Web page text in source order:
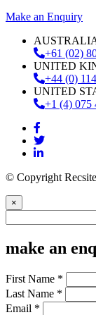
Make an Enquiry
+61 (02)
UNITED
+44 (0)
UNITED
+1 (4) 075
© Copyright
×
make an
First Name *
Last Name *
Email *